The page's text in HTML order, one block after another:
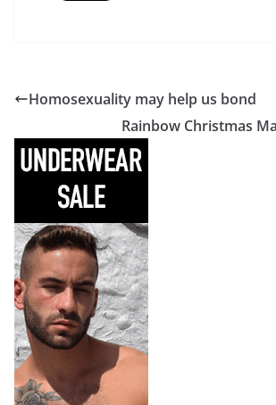
Homosexuality may help us bond
Rainbow Christmas